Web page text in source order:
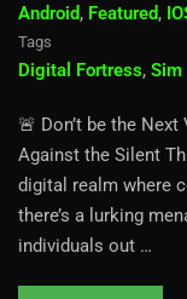
Android, Featured,
Tags
Digital Fortress, Sim
🚨 Don’t be the
Against the Silent
digital realm where
there’s a lurking
individuals out …